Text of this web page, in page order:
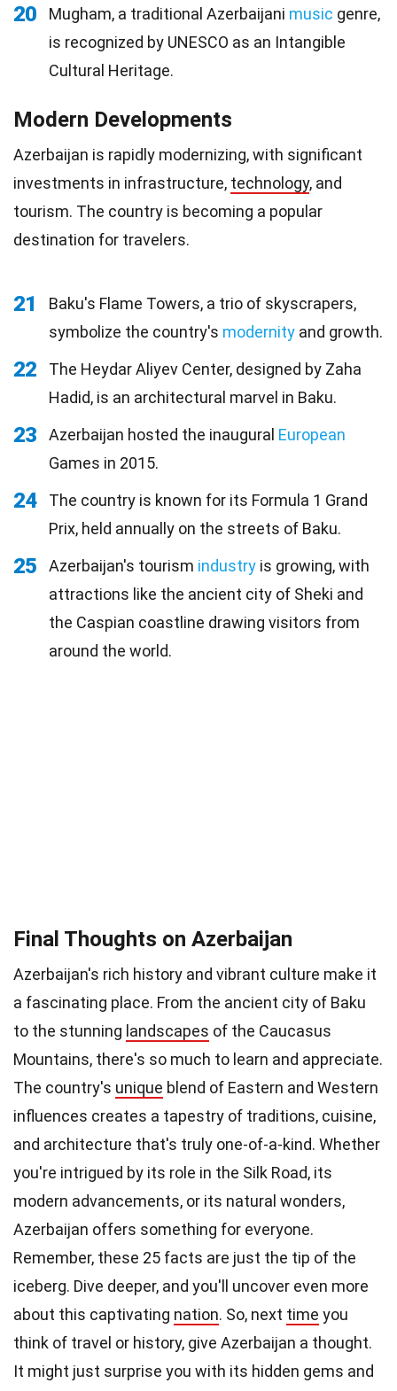
20 Mugham, a traditional Azerbaijani music genre,
is recognized by UNESCO as an Intangible
Cultural Heritage.
Modern Developments
Azerbaijan is rapidly modernizing, with significant
investments in infrastructure, technology, and
tourism. The country is becoming a popular
destination for travelers.
21
Baku's Flame Towers, a trio of skyscrapers,
symbolize the country's modernity and growth.
22
The Heydar Aliyev Center, designed by Zaha
Hadid, is an architectural marvel in Baku.
23 Azerbaijan hosted the inaugural European
Games in 2015.
24
The country is known for its Formula 1 Grand
Prix, held annually on the streets of Baku.
25 Azerbaijan's tourism industry is growing, with
attractions like the ancient city of Sheki and
the Caspian coastline drawing visitors from
around the world.
Final Thoughts on Azerbaijan
Azerbaijan's rich history and vibrant culture make it
a fascinating place. From the ancient city of Baku
to the stunning landscapes of the Caucasus
Mountains, there's so much to learn and appreciate.
The country's unique blend of Eastern and Western
influences creates a tapestry of traditions, cuisine,
and architecture that's truly one-of-a-kind. Whether
you're intrigued by its role in the Silk Road, its
modern advancements, or its natural wonders,
Azerbaijan offers something for everyone.
Remember, these 25 facts are just the tip of the
iceberg. Dive deeper, and you'll uncover even more
about this captivating nation. So, next time you
think of travel or history, give Azerbaijan a thought.
It might just surprise you with its hidden gems and